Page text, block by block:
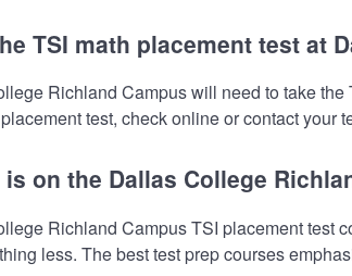
TSI math placement test at
Richland Campus will need to take
test, check online or contact your
on the Dallas College
Richland Campus TSI placement test
less. The best test prep courses